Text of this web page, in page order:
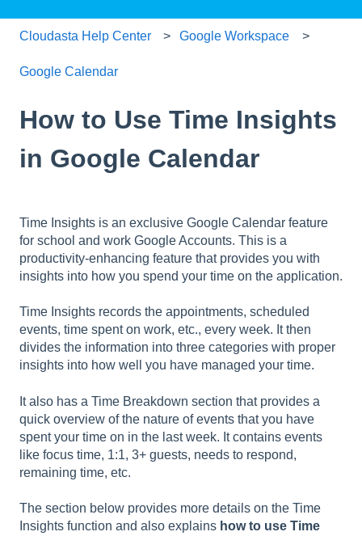
Cloudasta Help Center Google Workspace
Google Calendar
How to Use Time Insights
in Google Calendar
Time Insights is an exclusive Google Calendar feature
for school and work Google Accounts. This is a
productivity-enhancing feature that provides you with
insights into how you spend your time on the application.
Time Insights records the appointments, scheduled
events, time spent on work, etc., every week. It then
divides the information into three categories with proper
insights into how well you have managed your time.
It also has a Time Breakdown section that provides a
quick overview of the nature of events that you have
spent your time on in the last week. It contains events
like focus time, 1:1, 3+ guests, needs to respond,
remaining time, etc.
The section below provides more details on the Time
Insights function and also explains how to use Time